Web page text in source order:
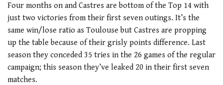
Four months on and Castres are bottom of the Top 14 with
just two victories from their first seven outings. It’s the
same win/lose ratio as Toulouse but Castres are propping
up the table because of their grisly points difference. Last
season they conceded 35 tries in the 26 games of the regular
campaign; this season they’ve leaked 20 in their first seven
matches.